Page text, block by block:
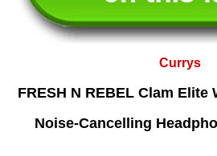
Currys
FRESH N REBEL Clam
Noise-Cancelling